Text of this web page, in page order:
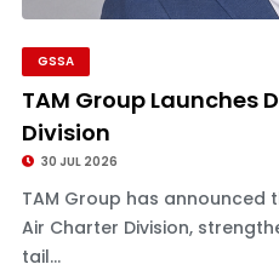
GSSA
TAM Group Launches
Division
30 JUL 2026
TAM Group has
Air Charter Division,
tail...